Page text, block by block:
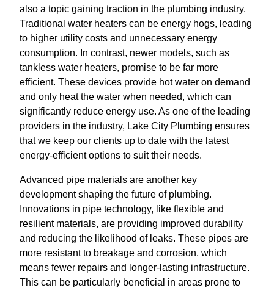
also a topic gaining traction in the plumbing industry.
Traditional water heaters can be energy hogs, leading
to higher utility costs and unnecessary energy
consumption. In contrast, newer models, such as
tankless water heaters, promise to be far more
efficient. These devices provide hot water on demand
and only heat the water when needed, which can
significantly reduce energy use. As one of the leading
providers in the industry, Lake City Plumbing ensures
that we keep our clients up to date with the latest
energy-efficient options to suit their needs.
Advanced pipe materials are another key
development shaping the future of plumbing.
Innovations in pipe technology, like flexible and
resilient materials, are providing improved durability
and reducing the likelihood of leaks. These pipes are
more resistant to breakage and corrosion, which
means fewer repairs and longer-lasting infrastructure.
This can be particularly beneficial in areas prone to